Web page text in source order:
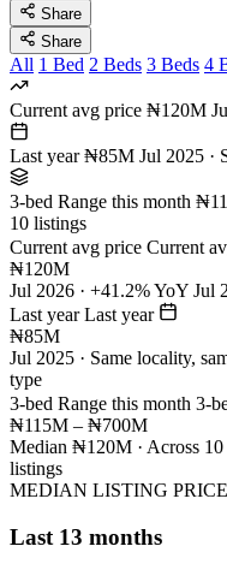
Share
Share
All 1 Bed 2 Beds 3 Beds 4
Current avg price ₦120M
Last year ₦85M Jul 2025 ·
3-bed Range this month
10 listings
Current avg price Current
₦120M
Jul 2026 · +41.2% YoY Jul
Last year Last year
₦85M
Jul 2025 · Same locality,
type
3-bed Range this month 3-
₦115M – ₦700M
Median ₦120M · Across
listings
MEDIAN LISTING PRICE
Last 13 months